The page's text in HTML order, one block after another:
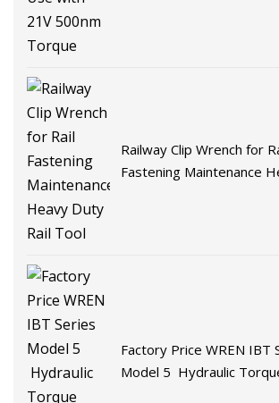
Railway Clip Wrench for
Fastening Maintenance
Factory Price WREN IBT
Model 5 Hydraulic